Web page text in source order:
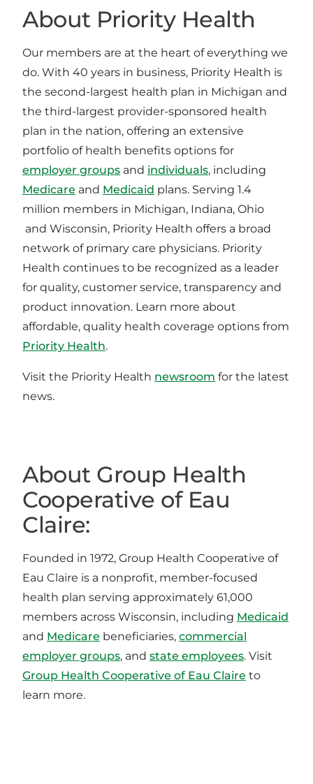
About Priority Health
Our members are at the heart of everything we
do. With 40 years in business, Priority Health is
the second-largest health plan in Michigan and
the third-largest provider-sponsored health
plan in the nation, offering an extensive
portfolio of health benefits options for
employer groups and individuals, including
Medicare and Medicaid plans. Serving 1.4
million members in Michigan, Indiana, Ohio
and Wisconsin, Priority Health offers a broad
network of primary care physicians. Priority
Health continues to be recognized as a leader
for quality, customer service, transparency and
product innovation. Learn more about
affordable, quality health coverage options from
Priority Health.
Visit the Priority Health newsroom for the latest
news.
About Group Health
Cooperative of Eau
Claire:
Founded in 1972, Group Health Cooperative of
Eau Claire is a nonprofit, member-focused
health plan serving approximately 61,000
members across Wisconsin, including Medicaid
and Medicare beneficiaries, commercial
employer groups, and state employees. Visit
Group Health Cooperative of Eau Claire to
learn more.